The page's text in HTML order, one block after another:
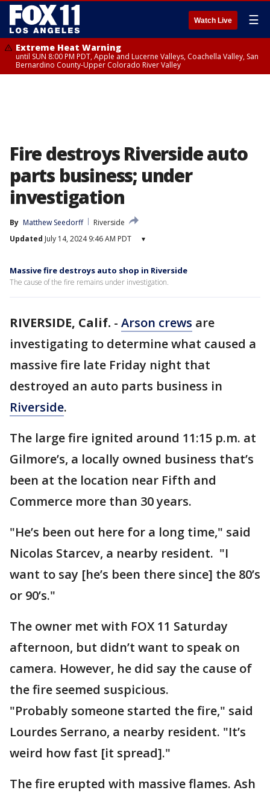
Watch Live ☰
Extreme Heat Warning
until SUN 8:00 PM PDT, Apple and Lucerne Valleys, Coachella Valley, San
Bernardino County-Upper Colorado River Valley
Fire destroys Riverside auto
parts business; under
investigation
By Matthew Seedorff
Riverside
Updated July 14, 2024 9:46 AM PDT ▾
Massive fire destroys auto shop in Riverside
The cause of the fire remains under investigation.
RIVERSIDE, Calif. - Arson crews are
investigating to determine what caused a
massive fire late Friday night that
destroyed an auto parts business in
Riverside.
The large fire ignited around 11:15 p.m. at
Gilmore’s, a locally owned business that’s
been at the location near Fifth and
Commerce more than 30 years.
"He’s been out here for a long time," said
Nicolas Starcev, a nearby resident. "I
want to say [he’s been there since] the 80’s
or 90’s."
The owner met with FOX 11 Saturday
afternoon, but didn’t want to speak on
camera. However, he did say the cause of
the fire seemed suspicious.
"Probably someone started the fire," said
Lourdes Serrano, a nearby resident. "It’s
weird how fast [it spread]."
The fire erupted with massive flames. Ash